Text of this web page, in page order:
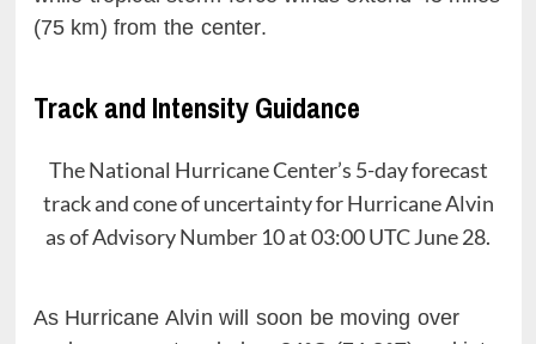
(75 km) from the center.
Track and Intensity Guidance
The National Hurricane Center’s 5-day forecast
track and cone of uncertainty for Hurricane Alvin
as of Advisory Number 10 at 03:00 UTC June 28.
As Hurricane Alvin will soon be moving over